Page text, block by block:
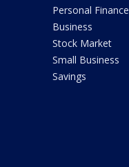
Personal Finance
Business
Stock Market
Small Business
Savings